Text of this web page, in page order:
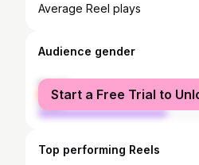
Average Reel plays
Audience gender
female
male
Start a Free Trial to
Top performing Reels